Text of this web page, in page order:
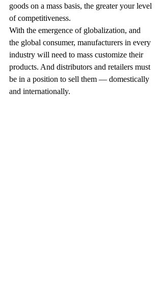
goods on a mass basis, the greater your level
of competitiveness.
With the emergence of globalization, and
the global consumer, manufacturers in every
industry will need to mass customize their
products. And distributors and retailers must
be in a position to sell them — domestically
and internationally.